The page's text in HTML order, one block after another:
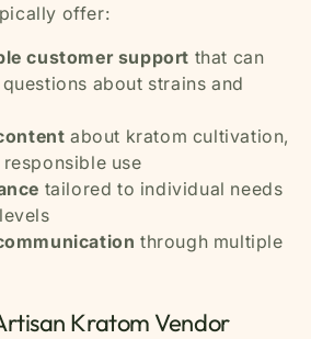
offer:
customer support that can
about strains and
about kratom cultivation,
use
tailored to individual needs
through multiple
Kratom Vendor